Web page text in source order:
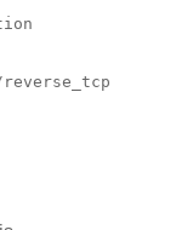
reverse_tcp